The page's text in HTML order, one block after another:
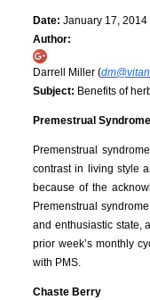
Date: January 17, 2014
Author:
Darrell Miller (
Subject: Benefits of
Premestrual
Premenstrual
contrast in living style
because of the
Premenstrual
and enthusiastic state,
prior week’s monthly
with PMS.
Chaste Berry